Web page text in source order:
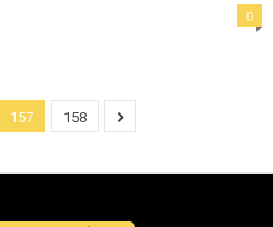
0
157 158